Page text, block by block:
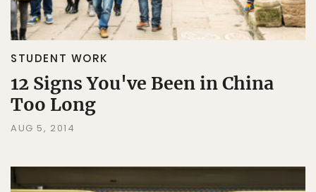
STUDENT WORK
12 Signs You've Been in China
Too Long
AUG 5, 2014